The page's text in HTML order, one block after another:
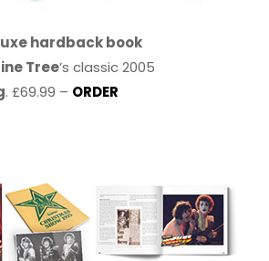
hardback book
Tree’s classic 2005
. £69.99 – ORDER